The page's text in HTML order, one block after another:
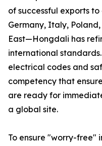
of successful exports
Germany, Italy,
East—Hongdali has
international
electrical codes and
competency that
are ready for
a global site.
To ensure "worry-free"